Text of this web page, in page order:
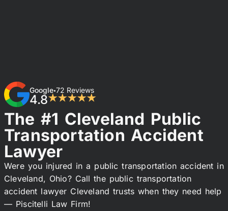
Google•72 Reviews
4.8★★★★★
The #1 Cleveland Public
Transportation Accident
Lawyer
Were you injured in a public transportation accident in
Cleveland, Ohio? Call the public transportation
accident lawyer Cleveland trusts when they need help
— Piscitelli Law Firm!